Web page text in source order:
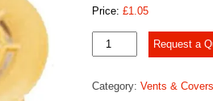
Price: £1.05
Push
In
quantity
Request a
Category: Vents & Covers